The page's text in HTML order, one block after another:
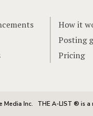
How it
Posting
Pricing
Media Inc. THE A-LIST ® is a